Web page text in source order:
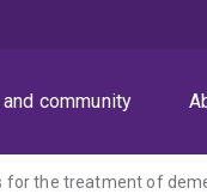
community
for the treatment of